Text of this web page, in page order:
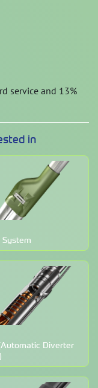
service and 13%
in
System
Diverter